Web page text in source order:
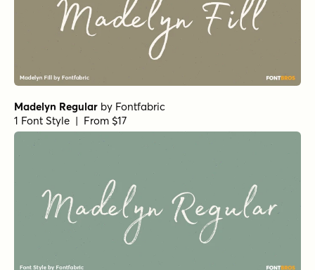
Madelyn Regular by Fontfabric
1 Font Style | From $17